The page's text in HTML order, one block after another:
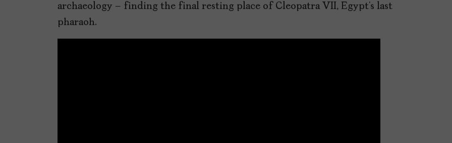
archaeology – finding the final resting place of Cleopatra VII, Egypt’s last
pharaoh.